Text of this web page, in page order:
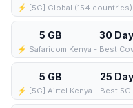
5 GB 30
⚡️ Safaricom Kenya - Best
5 GB 25
⚡️ [5G] Airtel Kenya - Best